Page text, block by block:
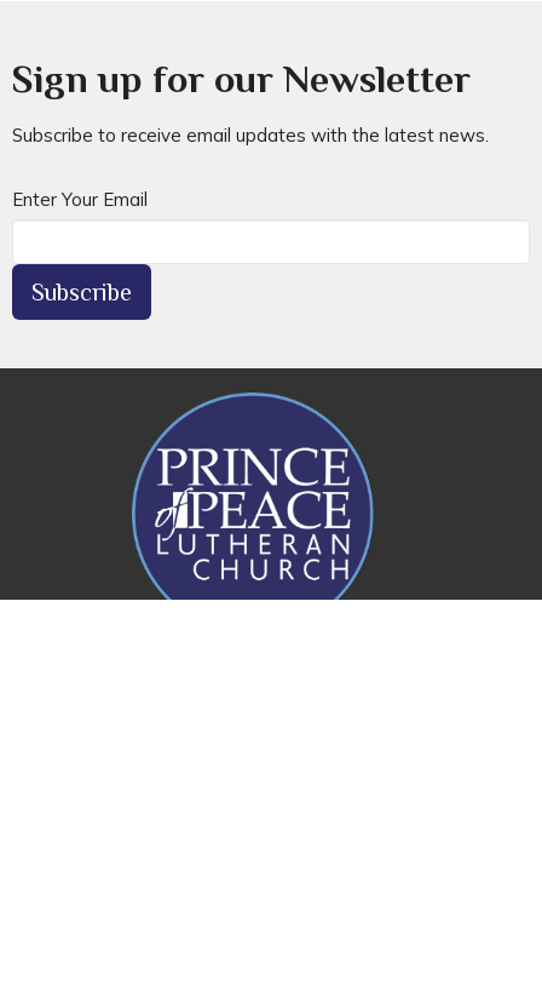
Sign up for our Newsletter
Subscribe to receive email updates with the latest news.
Enter Your Email
Subscribe